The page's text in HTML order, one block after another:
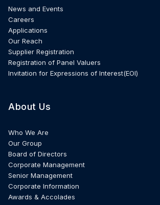
News and Events
Careers
Applications
Our Reach
Supplier Registration
Registration of Panel Valuers
Invitation for Expressions of Interest(EOI)
About Us
Who We Are
Our Group
Board of Directors
Corporate Management
Senior Management
Corporate Information
Awards & Accolades